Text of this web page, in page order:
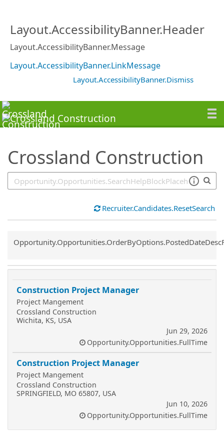
Layout.AccessibilityBanner.Header
Layout.AccessibilityBanner.Message
Layout.AccessibilityBanner.LinkMessage
Layout.AccessibilityBanner.Dismiss
Crossland Construction
Recruiter.Candidates.ResetSearch
Common.Sort.Sort
Construction Project Manager
Project Mangement
Crossland Construction
Wichita, KS, USA
Jun 29, 2026
Opportunity.Opportunities.FullTime
Construction Project Manager
Project Mangement
Crossland Construction
SPRINGFIELD, MO 65807, USA
Jun 10, 2026
Opportunity.Opportunities.FullTime